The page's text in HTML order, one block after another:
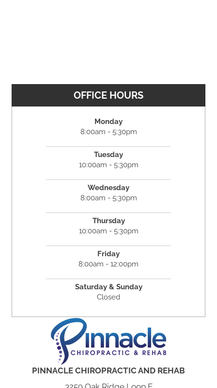
OFFICE HOURS
Monday
8:00am - 5:30pm
Tuesday
10:00am - 5:30pm
Wednesday
8:00am - 5:30pm
Thursday
10:00am - 5:30pm
Friday
8:00am - 12:00pm
Saturday & Sunday
Closed
PINNACLE CHIROPRACTIC AND REHAB